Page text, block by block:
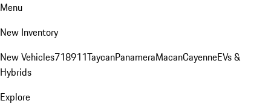
Menu
New Inventory
New Vehicles718911TaycanPanameraMacanCayenneEVs &
Hybrids
Explore